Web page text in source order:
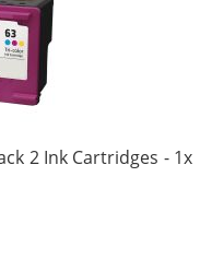
2 Ink Cartridges - 1x